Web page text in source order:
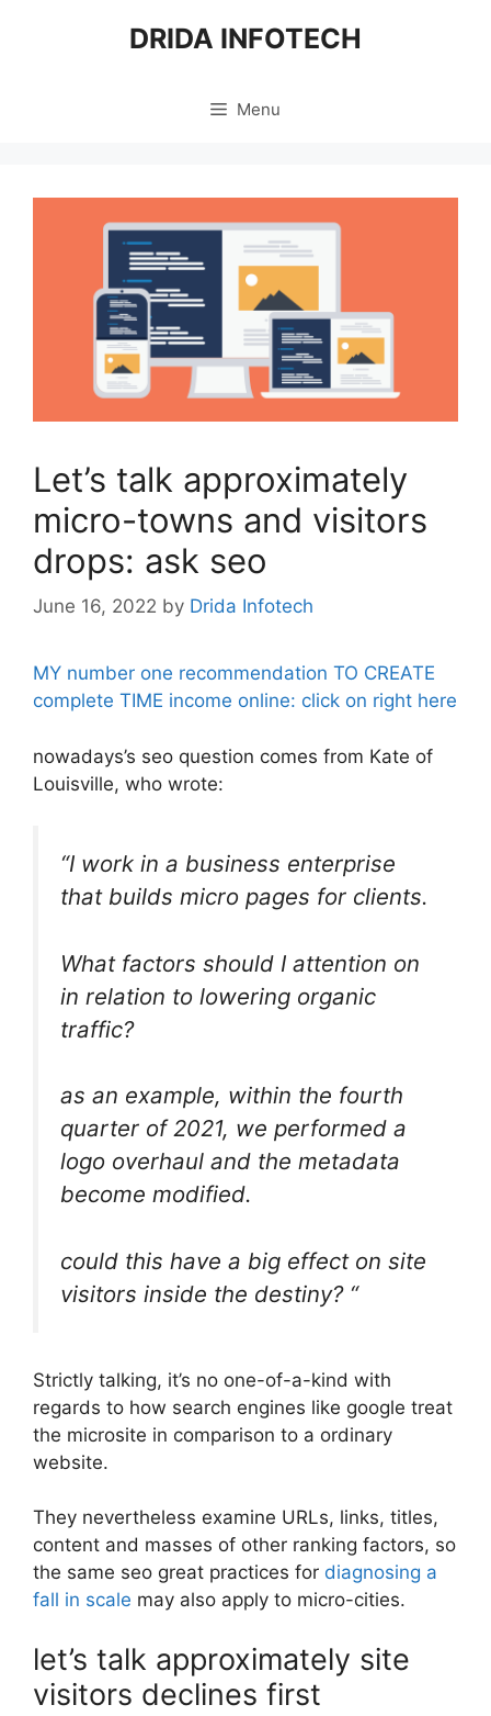
DRIDA INFOTECH
Menu
Let’s talk approximately
micro-towns and visitors
drops: ask seo
June 16, 2022 by Drida Infotech
MY number one recommendation TO CREATE
complete TIME income online: click on right here
nowadays’s seo question comes from Kate of
Louisville, who wrote:
“I work in a business enterprise
that builds micro pages for clients.
What factors should I attention on
in relation to lowering organic
traffic?
as an example, within the fourth
quarter of 2021, we performed a
logo overhaul and the metadata
become modified.
could this have a big effect on site
visitors inside the destiny? “
Strictly talking, it’s no one-of-a-kind with
regards to how search engines like google treat
the microsite in comparison to a ordinary
website.
They nevertheless examine URLs, links, titles,
content and masses of other ranking factors, so
the same seo great practices for diagnosing a
fall in scale may also apply to micro-cities.
let’s talk approximately site
visitors declines first